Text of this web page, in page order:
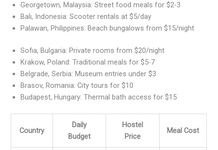
Georgetown, Malaysia: Street food meals for $2-3
Bali, Indonesia: Scooter rentals at $5/day
Palawan, Philippines: Beach bungalows from $15/night
Sofia, Bulgaria: Private rooms from $20/night
Krakow, Poland: Traditional meals for $5-7
Belgrade, Serbia: Museum entries under $3
Brasov, Romania: City tours for $10
Budapest, Hungary: Thermal bath access for $15
Country
Daily
Budget
Hostel
Price
Meal Cost